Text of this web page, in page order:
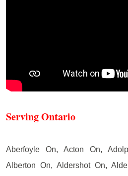
Serving Ontario
Aberfoyle On, Acton On,
Alberton On, Aldershot On,